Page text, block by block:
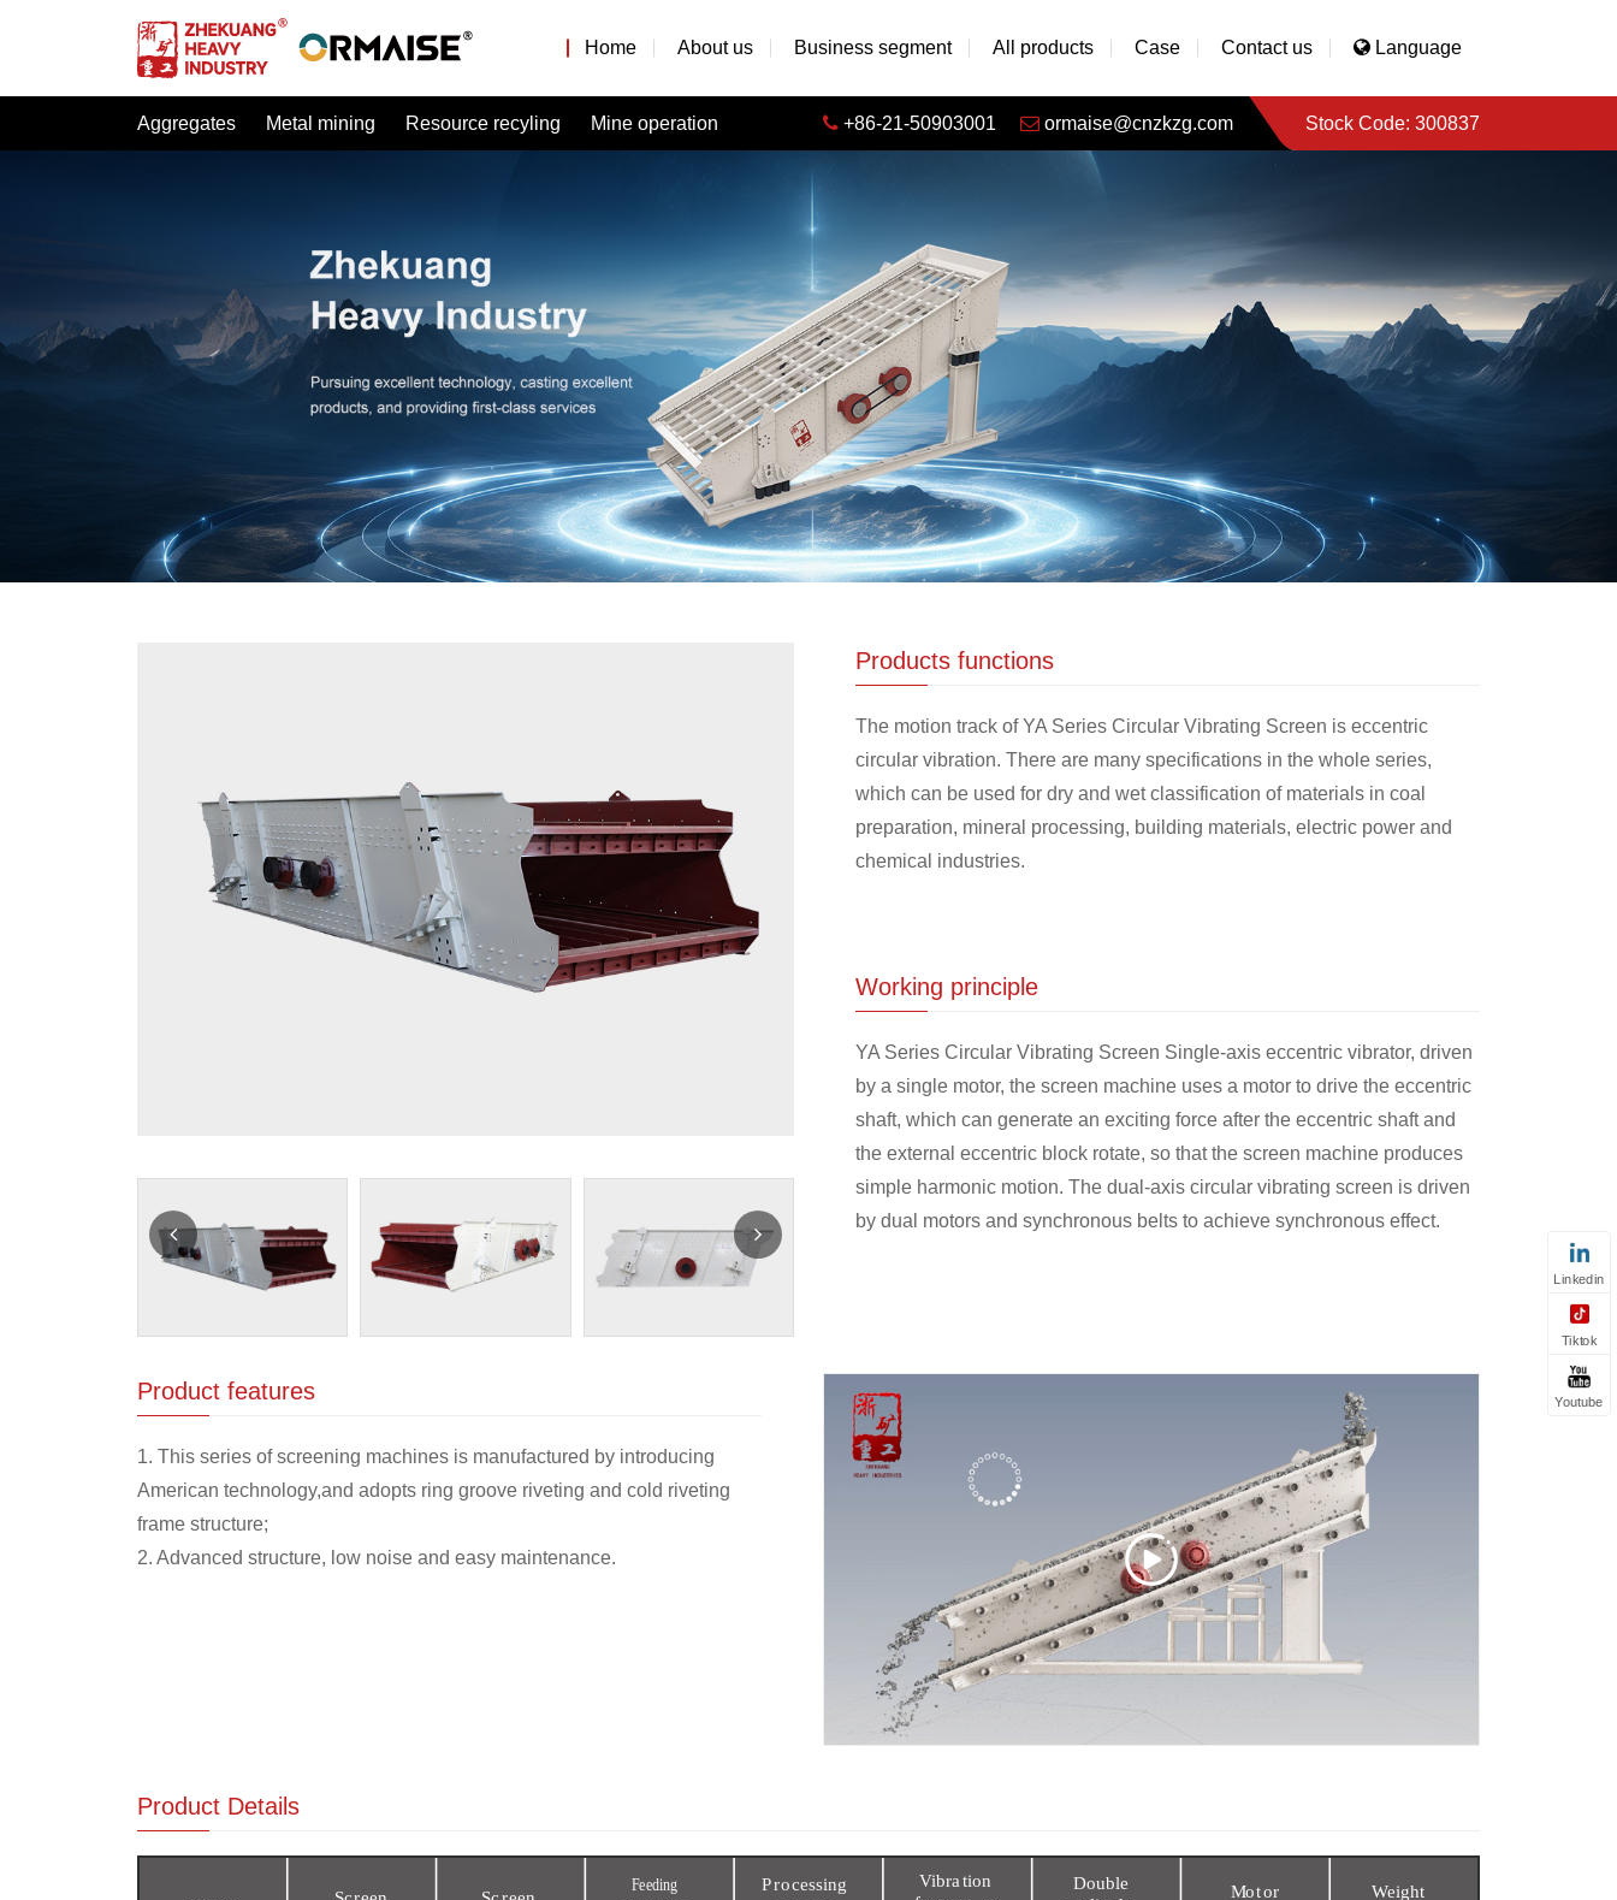
Home About us Business segment All products Case Contact us Language
Aggregates Metal mining Resource recyling Mine operation Stock Code: 300837
+86-21-50903001 ormaise@cnzkzg.com
Products functions
The motion track of YA Series Circular Vibrating Screen is eccentric
circular vibration. There are many specifications in the whole series,
which can be used for dry and wet classification of materials in coal
preparation, mineral processing, building materials, electric power and
chemical industries.
Working principle
YA Series Circular Vibrating Screen Single-axis eccentric vibrator, driven
by a single motor, the screen machine uses a motor to drive the eccentric
shaft, which can generate an exciting force after the eccentric shaft and
the external eccentric block rotate, so that the screen machine produces
simple harmonic motion. The dual-axis circular vibrating screen is driven
by dual motors and synchronous belts to achieve synchronous effect.
Product features
1. This series of screening machines is manufactured by introducing
American technology,and adopts ring groove riveting and cold riveting
frame structure;
2. Advanced structure, low noise and easy maintenance.
Product Details
Linkedin
Tiktok
Youtube